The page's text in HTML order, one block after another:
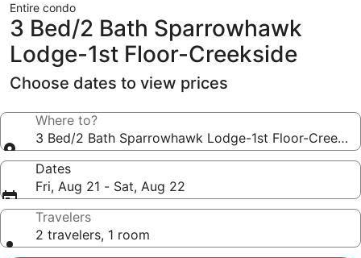
Entire condo
3 Bed/2 Bath Sparrowhawk
Lodge-1st Floor-Creekside
Choose dates to view prices
Where to?
3 Bed/2 Bath Sparrowhawk Lodge-1st Floor-
Dates
Fri, Aug 21 - Sat, Aug 22
Travelers
2 travelers, 1 room